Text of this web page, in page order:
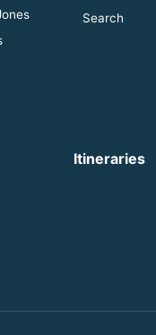
Search
Itineraries